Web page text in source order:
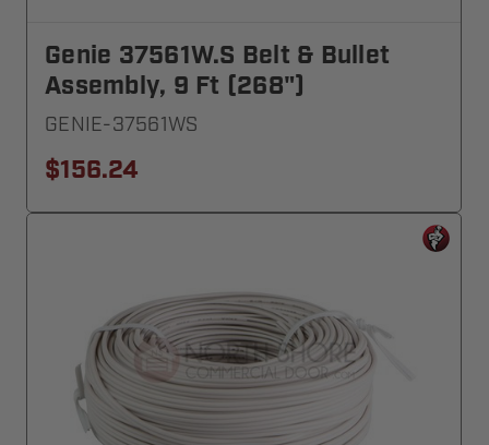
Genie 37561W.S Belt & Bullet
Assembly, 9 Ft (268")
GENIE-37561WS
$156.24